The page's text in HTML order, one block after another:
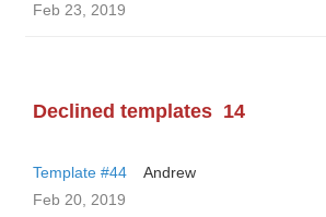
Feb 23, 2019
Declined templates 14
Template #44
Andrew
Feb 20, 2019